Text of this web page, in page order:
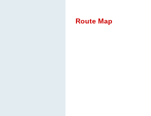
Route Map